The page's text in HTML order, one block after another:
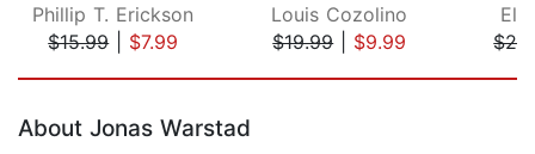
Phillip T. Erickson
$15.99| $7.99
Louis Cozolino
$19.99| $9.99
About Jonas Warstad